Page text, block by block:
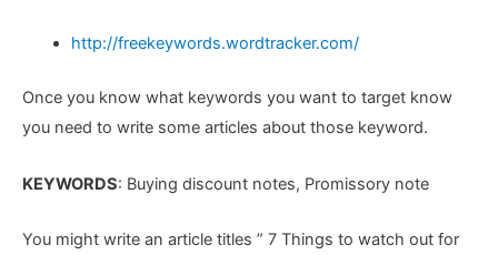
http://freekeywords.wordtracker.com/
Once you know what keywords you want to target know
you need to write some articles about those keyword.
KEYWORDS: Buying discount notes, Promissory note
You might write an article titles ” 7 Things to watch out for